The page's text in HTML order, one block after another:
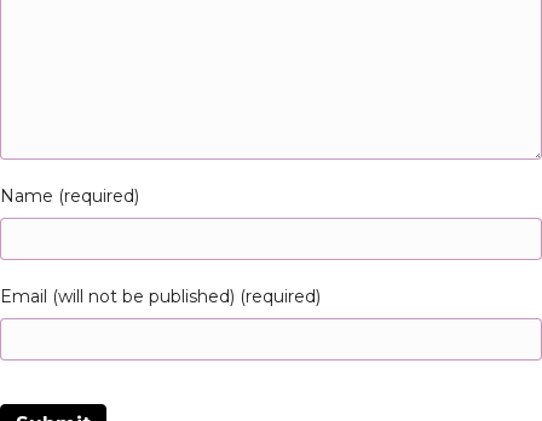
Name (required)
Email (will not be published) (required)